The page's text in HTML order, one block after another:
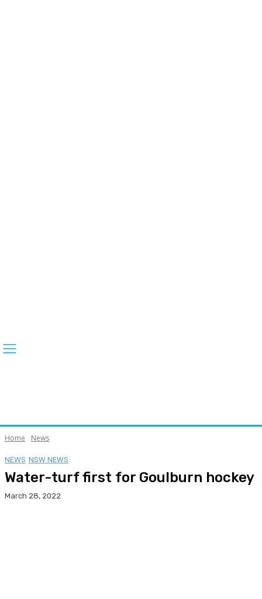
Home News
NEWS NSW NEWS
Water-turf first for Goulburn hockey
March 28, 2022